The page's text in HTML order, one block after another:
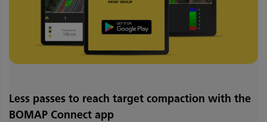
Less passes to reach target compaction with the
BOMAP Connect app